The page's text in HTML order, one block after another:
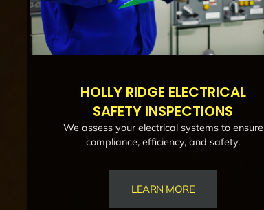
HOLLY RIDGE ELECTRICAL
SAFETY INSPECTIONS
We assess your electrical systems to ensure
compliance, efficiency, and safety.
LEARN MORE